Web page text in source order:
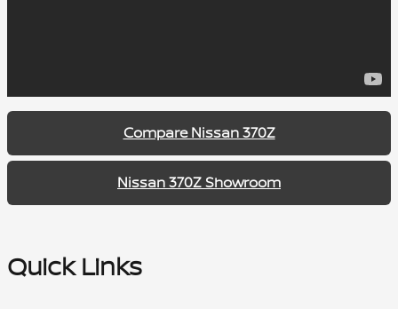
Compare Nissan 370Z
Nissan 370Z Showroom
Quick Links